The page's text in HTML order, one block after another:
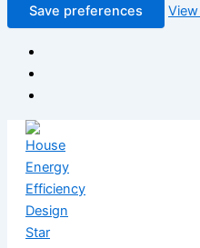
Save preferences
Skip
content